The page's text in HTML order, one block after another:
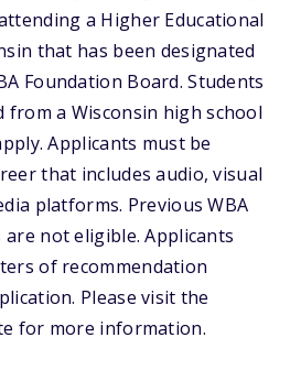
a Higher Educational
that has been designated
Foundation Board. Students
from a Wisconsin high school
Applicants must be
that includes audio, visual
platforms. Previous WBA
not eligible. Applicants
of recommendation
Please visit the
for more information.